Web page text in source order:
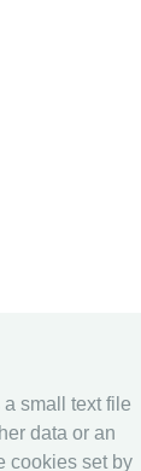
small text file
data or an
cookies set by